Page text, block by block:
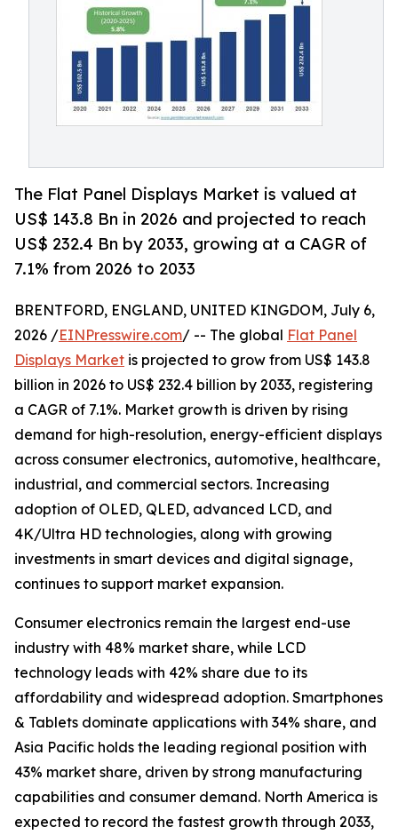
The Flat Panel Displays Market is valued at
US$ 143.8 Bn in 2026 and projected to reach
US$ 232.4 Bn by 2033, growing at a CAGR of
7.1% from 2026 to 2033
BRENTFORD, ENGLAND, UNITED KINGDOM, July 6,
2026 /EINPresswire.com/ -- The global Flat Panel
Displays Market is projected to grow from US$ 143.8
billion in 2026 to US$ 232.4 billion by 2033, registering
a CAGR of 7.1%. Market growth is driven by rising
demand for high-resolution, energy-efficient displays
across consumer electronics, automotive, healthcare,
industrial, and commercial sectors. Increasing
adoption of OLED, QLED, advanced LCD, and
4K/Ultra HD technologies, along with growing
investments in smart devices and digital signage,
continues to support market expansion.
Consumer electronics remain the largest end-use
industry with 48% market share, while LCD
technology leads with 42% share due to its
affordability and widespread adoption. Smartphones
& Tablets dominate applications with 34% share, and
Asia Pacific holds the leading regional position with
43% market share, driven by strong manufacturing
capabilities and consumer demand. North America is
expected to record the fastest growth through 2033,